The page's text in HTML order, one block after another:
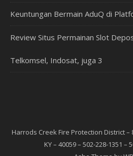
Keuntungan Bermain AduQ di
Review Situs Permainan Slot
Telkomsel, Indosat, juga 3
Harrods Creek Fire Protection District –
KY – 40059 – 502-228-1351 –